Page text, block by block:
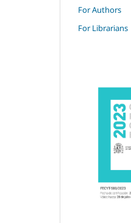
For Authors
For Librarians